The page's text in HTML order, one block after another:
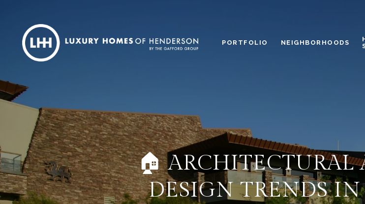
PORTFOLIO NEIGHBORHOODS
🏠 ARCHITECTURAL
DESIGN TRENDS